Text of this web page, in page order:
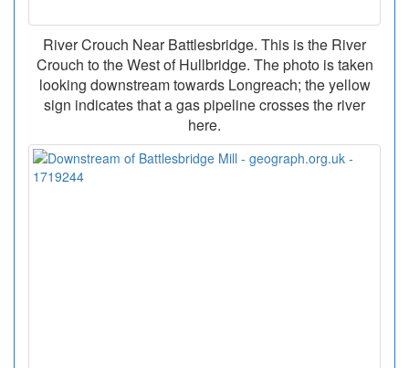
River Crouch Near Battlesbridge. This is the River
Crouch to the West of Hullbridge. The photo is taken
looking downstream towards Longreach; the yellow
sign indicates that a gas pipeline crosses the river
here.